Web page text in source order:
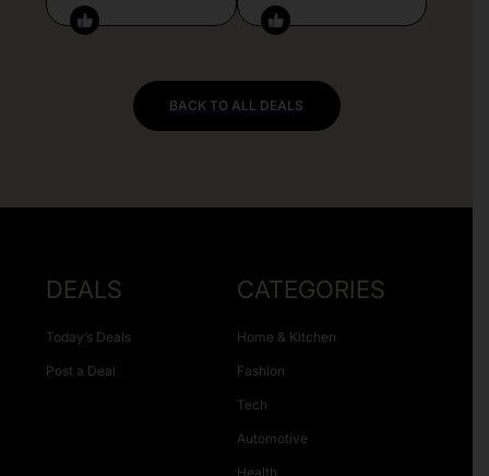
BACK TO ALL DEALS
DEALS
Today’s Deals
Post a Deal
CATEGORIES
Home & Kitchen
Fashion
Tech
Automotive
Health